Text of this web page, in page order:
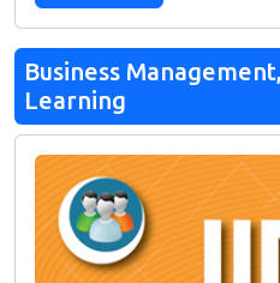
Business
Learning